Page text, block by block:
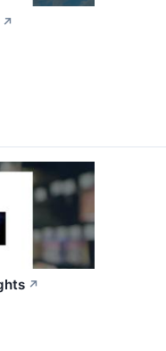
↗
↗